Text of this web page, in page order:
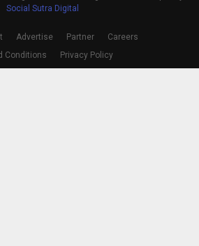
Social Sutra Digital
Advertise Partner
Careers
Conditions
Privacy Policy